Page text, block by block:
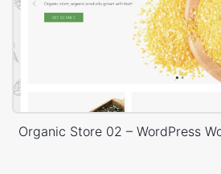
Organic Store 02 – WordPress